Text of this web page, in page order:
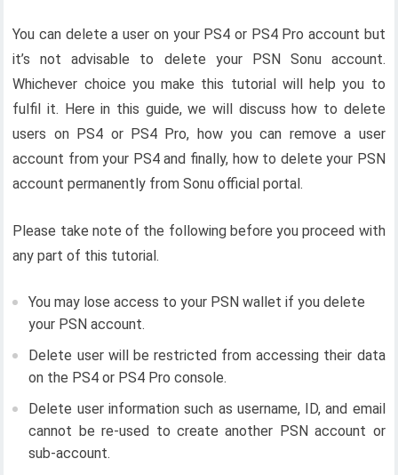
You can delete a user on your PS4 or PS4 Pro account but
it’s not advisable to delete your PSN Sonu account.
Whichever choice you make this tutorial will help you to
fulfil it. Here in this guide, we will discuss how to delete
users on PS4 or PS4 Pro, how you can remove a user
account from your PS4 and finally, how to delete your PSN
account permanently from Sonu official portal.
Please take note of the following before you proceed with
any part of this tutorial.
You may lose access to your PSN wallet if you delete
your PSN account.
Delete user will be restricted from accessing their data
on the PS4 or PS4 Pro console.
Delete user information such as username, ID, and email
cannot be re-used to create another PSN account or
sub-account.